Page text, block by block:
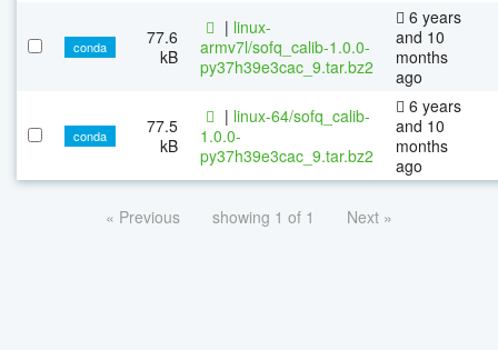
conda
77.6
kB
| linux-
armv7l/sofq_calib-1.0.0-
py37h39e3cac_9.tar.bz2
6 years
and 10
months
ago
conda
77.5
kB
| linux-64/sofq_calib-
1.0.0-
py37h39e3cac_9.tar.bz2
6 years
and 10
months
ago
« Previous showing 1 of 1 Next »